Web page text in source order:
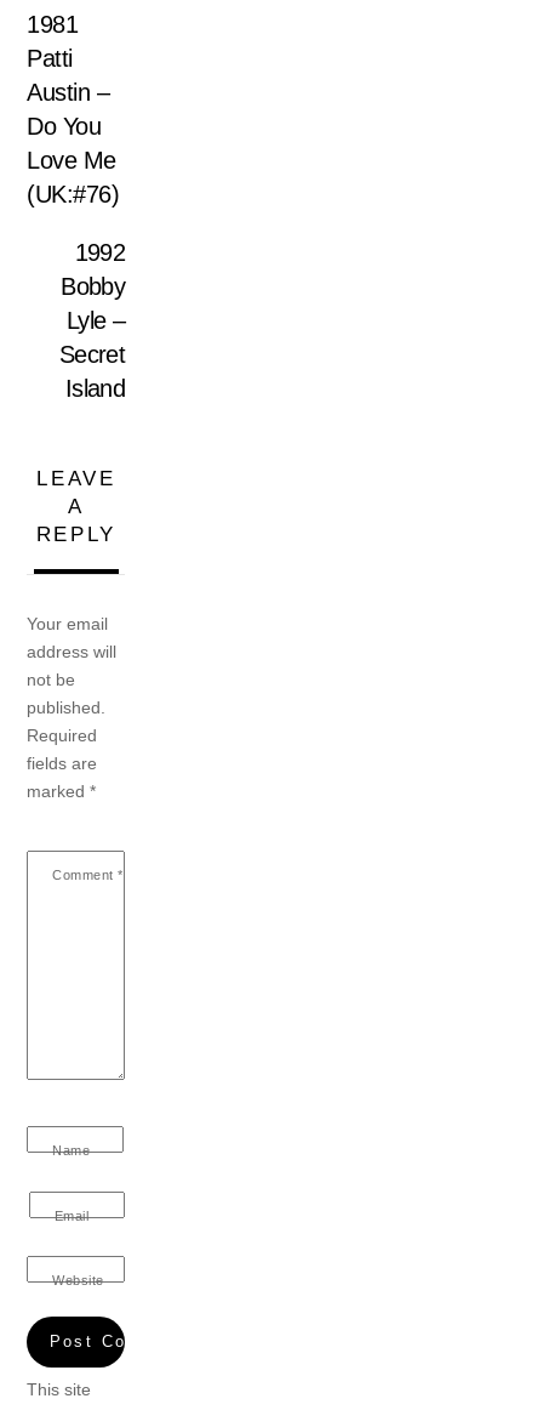
1981
Patti
Austin –
Do You
Love Me
(UK:#76)
1992
Bobby
Lyle –
Secret
Island
LEAVE
A
REPLY
Your email
address will
not be
published.
Required
fields are
marked*
Comment *
Name
Email
Website
This site